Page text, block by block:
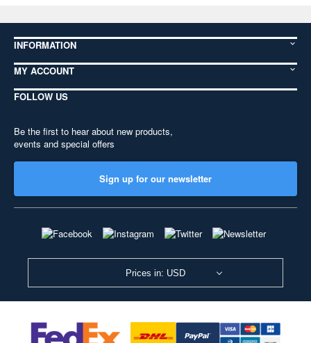
INFORMATION
MY ACCOUNT
FOLLOW US
Be the first to hear about new products,
events and special offers
Sign up for our newsletter
Prices in: USD